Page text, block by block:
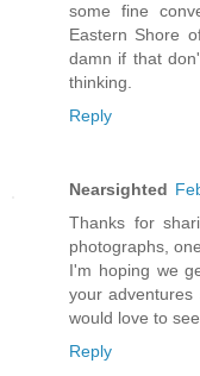
some fine
Eastern Shore
damn if that
thinking.
Reply
Nearsighted
Thanks for
photographs,
I'm hoping we
your
would love to see.
Reply